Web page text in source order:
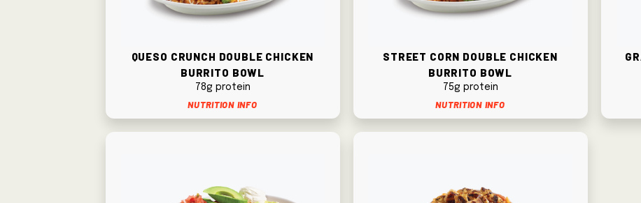
Queso Crunch Double Chicken
Burrito Bowl
78g protein
Nutrition Info
Street Corn Double Chicken
Burrito Bowl
75g protein
Nutrition Info